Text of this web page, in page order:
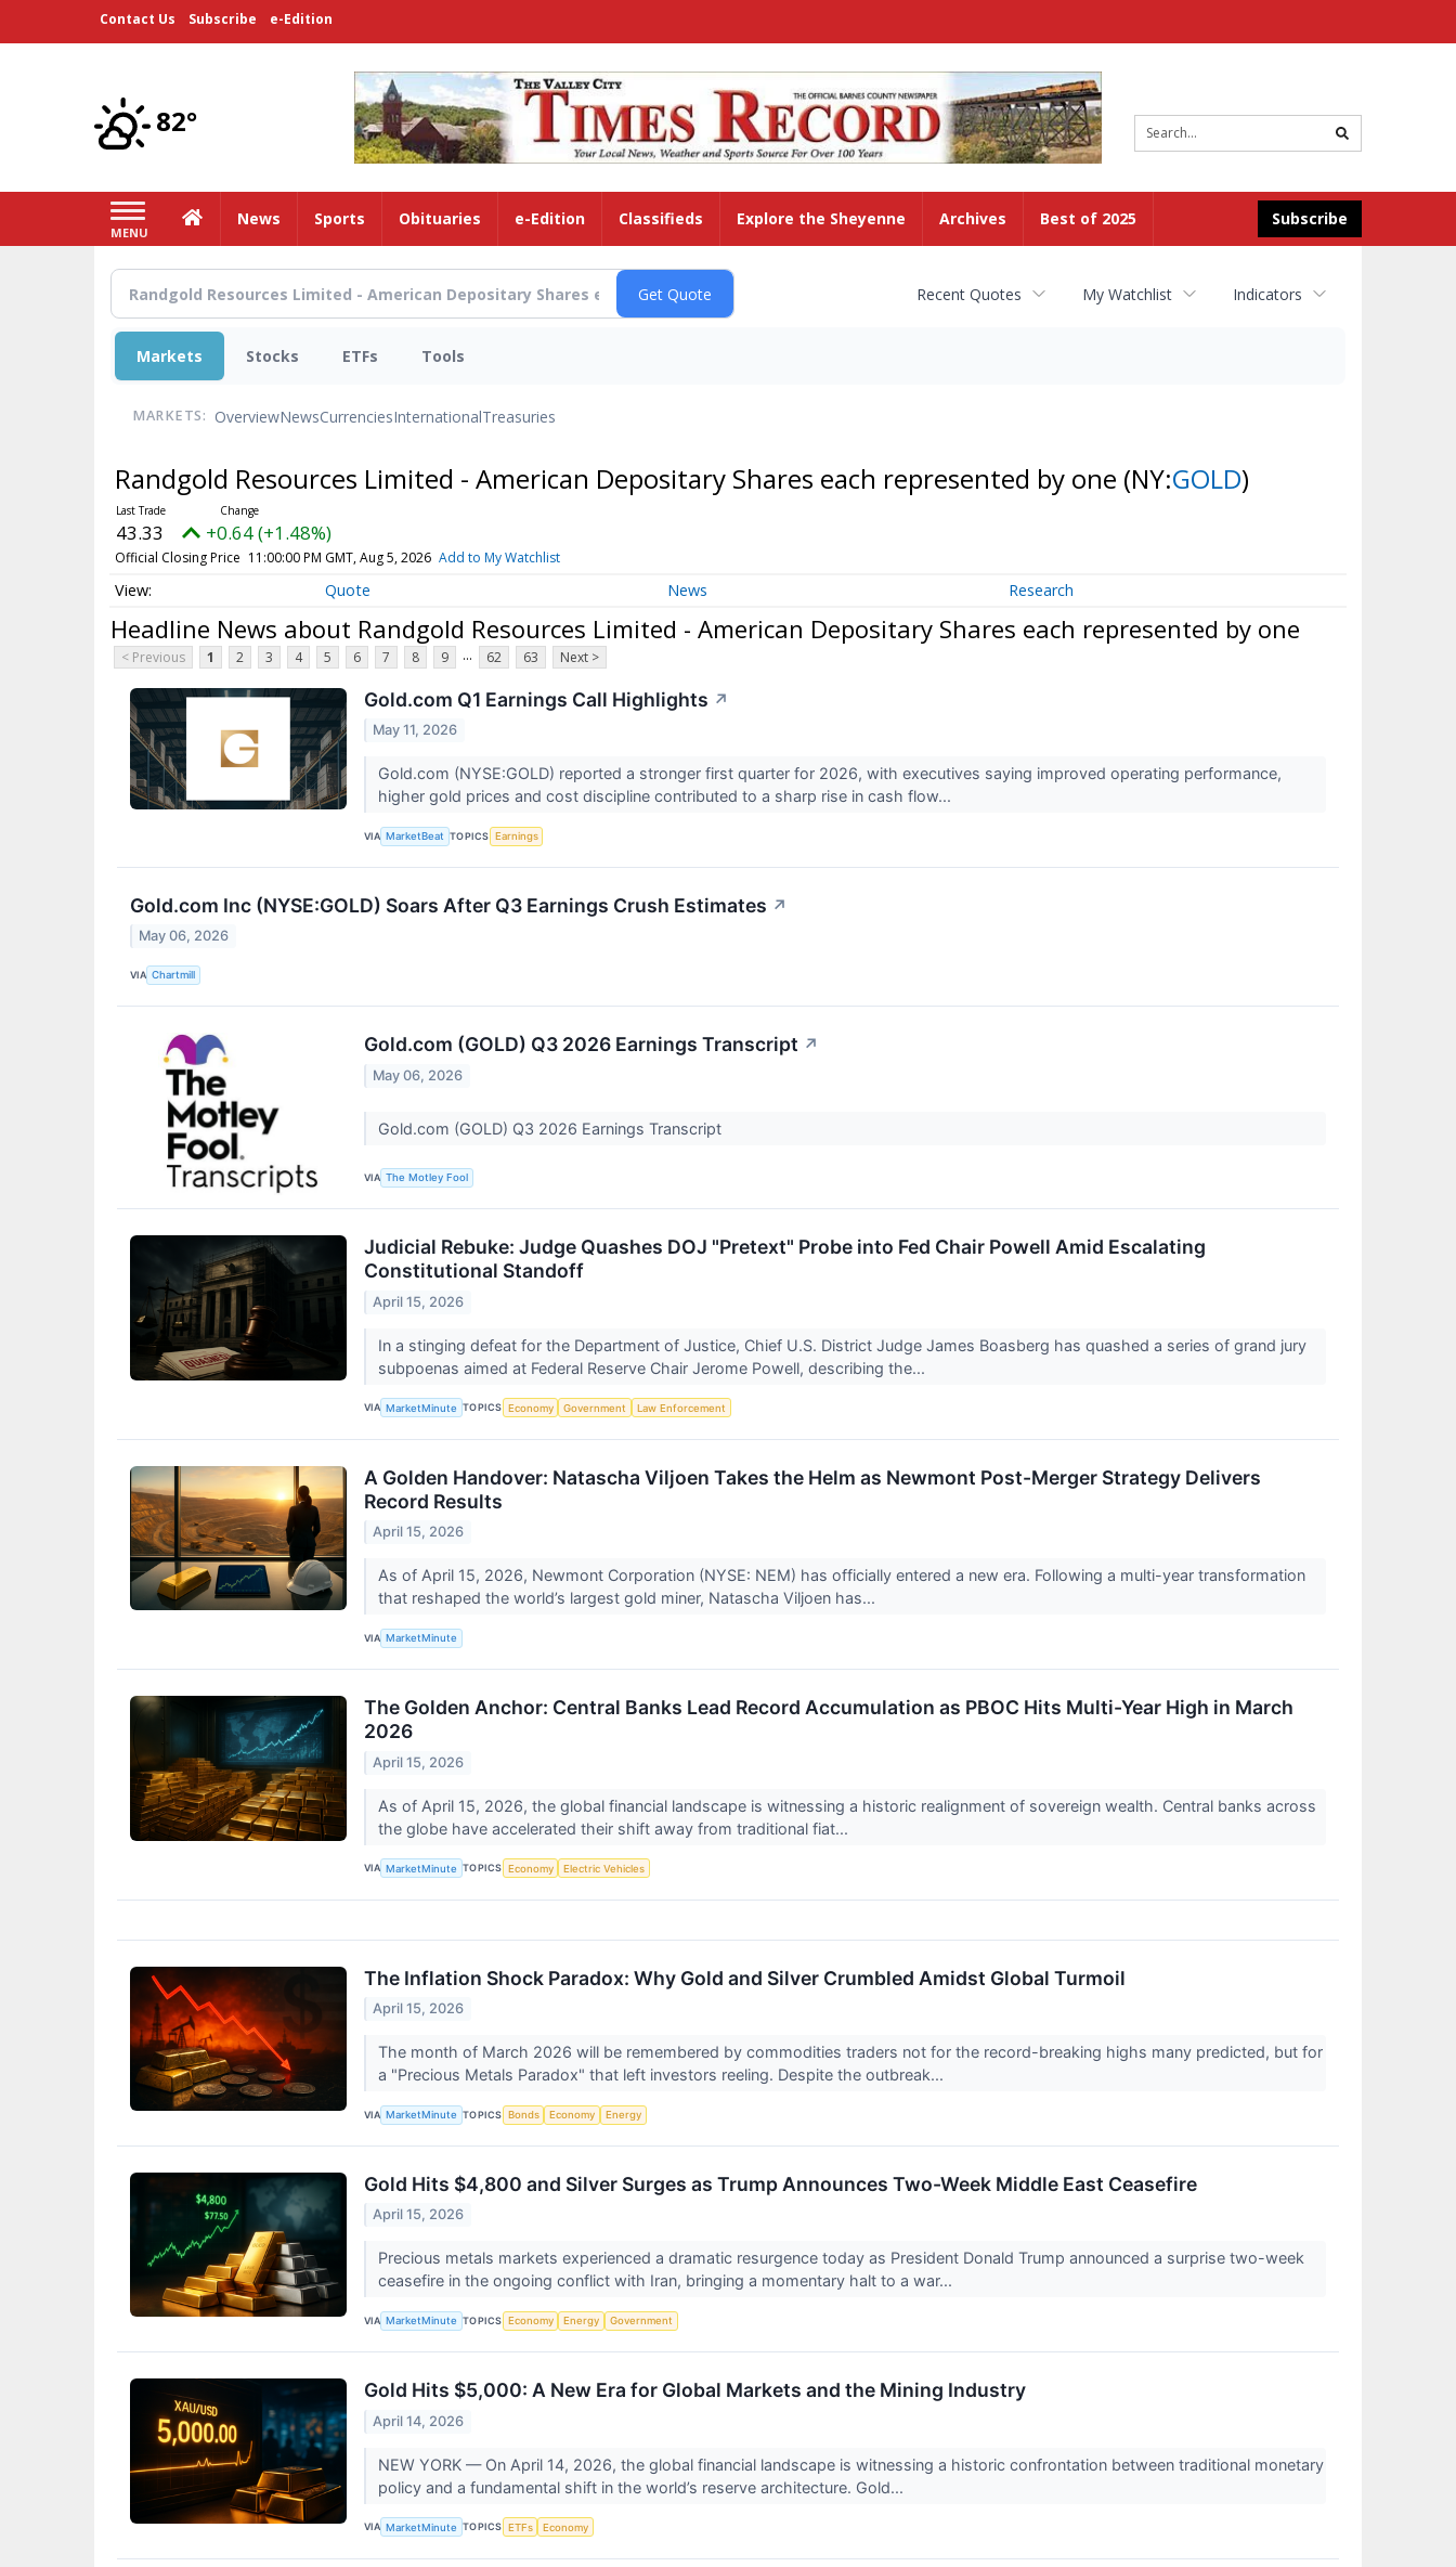
Contact Us Subscribe e-Edition
82°
search
MENU
Subscribe
HomeNews Sports Obituaries e-Edition Classifieds Explore the Sheyenne Archives Best of 2025
Recent Quotes My Watchlist Indicators
Markets Stocks ETFs Tools
MARKETS: OverviewNewsCurrenciesInternationalTreasuries
Randgold Resources Limited - American Depositary Shares each represented by one (NY:GOLD)
43.33 +0.64 (+1.48%)
Official Closing Price 11:00:00 PM GMT, Aug 5, 2026 Add to My Watchlist
Quote News Research
Headline News about Randgold Resources Limited - American Depositary Shares each represented by one
< Previous 1 2 3 4 5 6 7 8 9 ... 62 63 Next >
Gold.com Q1 Earnings Call Highlights ↗
May 11, 2026
Gold.com (NYSE:GOLD) reported a stronger first quarter for 2026, with executives saying improved operating performance,
higher gold prices and cost discipline contributed to a sharp rise in cash flow...
VIA MarketBeat TOPICS Earnings
Gold.com Inc (NYSE:GOLD) Soars After Q3 Earnings Crush Estimates ↗
May 06, 2026
VIA Chartmill
Gold.com (GOLD) Q3 2026 Earnings Transcript ↗
May 06, 2026
Gold.com (GOLD) Q3 2026 Earnings Transcript
VIA The Motley Fool
Judicial Rebuke: Judge Quashes DOJ "Pretext" Probe into Fed Chair Powell Amid Escalating
Constitutional Standoff
April 15, 2026
In a stinging defeat for the Department of Justice, Chief U.S. District Judge James Boasberg has quashed a series of grand jury
subpoenas aimed at Federal Reserve Chair Jerome Powell, describing the...
VIA MarketMinute TOPICS Economy Government Law Enforcement
A Golden Handover: Natascha Viljoen Takes the Helm as Newmont Post-Merger Strategy Delivers
Record Results
April 15, 2026
As of April 15, 2026, Newmont Corporation (NYSE: NEM) has officially entered a new era. Following a multi-year transformation
that reshaped the world’s largest gold miner, Natascha Viljoen has...
VIA MarketMinute
The Golden Anchor: Central Banks Lead Record Accumulation as PBOC Hits Multi-Year High in March
2026
April 15, 2026
As of April 15, 2026, the global financial landscape is witnessing a historic realignment of sovereign wealth. Central banks across
the globe have accelerated their shift away from traditional fiat...
VIA MarketMinute TOPICS Economy Electric Vehicles
The Inflation Shock Paradox: Why Gold and Silver Crumbled Amidst Global Turmoil
April 15, 2026
The month of March 2026 will be remembered by commodities traders not for the record-breaking highs many predicted, but for
a "Precious Metals Paradox" that left investors reeling. Despite the outbreak...
VIA MarketMinute TOPICS Bonds Economy Energy
Gold Hits $4,800 and Silver Surges as Trump Announces Two-Week Middle East Ceasefire
April 15, 2026
Precious metals markets experienced a dramatic resurgence today as President Donald Trump announced a surprise two-week
ceasefire in the ongoing conflict with Iran, bringing a momentary halt to a war...
VIA MarketMinute TOPICS Economy Energy Government
Gold Hits $5,000: A New Era for Global Markets and the Mining Industry
April 14, 2026
NEW YORK — On April 14, 2026, the global financial landscape is witnessing a historic confrontation between traditional monetary
policy and a fundamental shift in the world’s reserve architecture. Gold...
VIA MarketMinute TOPICS ETFs Economy